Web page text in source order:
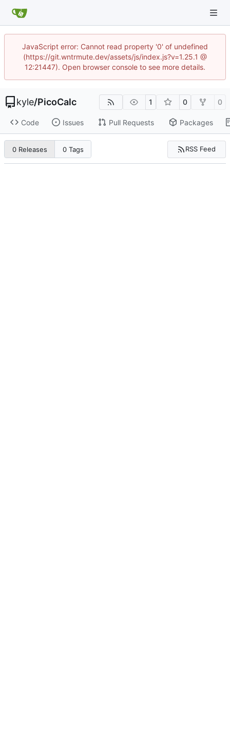
JavaScript error: Cannot read property '0' of undefined
(https://git.wntrmute.dev/assets/js/index.js?v=1.25.1 @
12:21447). Open browser console to see more details.
kyle/PicoCalc 1 0 0
Code Issues Pull Requests Packages
0 Releases 0 Tags RSS Feed